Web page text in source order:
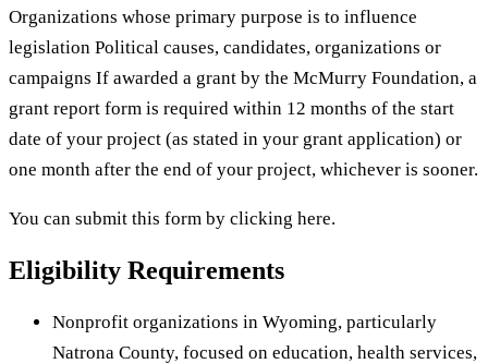
Organizations whose primary purpose is to influence
legislation Political causes, candidates, organizations or
campaigns If awarded a grant by the McMurry Foundation, a
grant report form is required within 12 months of the start
date of your project (as stated in your grant application) or
one month after the end of your project, whichever is sooner.
You can submit this form by clicking here.
Eligibility Requirements
Nonprofit organizations in Wyoming, particularly
Natrona County, focused on education, health services,